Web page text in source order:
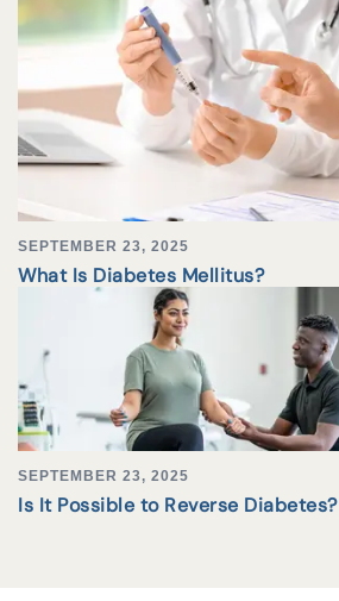
SEPTEMBER 23, 2025
What Is Diabetes Mellitus?
SEPTEMBER 23, 2025
Is It Possible to Reverse Diabetes?